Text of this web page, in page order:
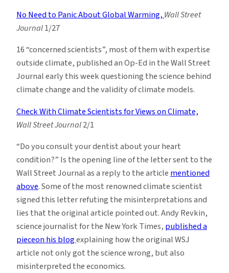
No Need to Panic About Global Warming,Wall Street
Journal1/27
16 “concerned scientists”, most of them with expertise
outside climate, published an Op-Ed in the Wall Street
Journal early this week questioning the science behind
climate change and the validity of climate models.
Check With Climate Scientists for Views on Climate,
Wall Street Journal2/1
“Do you consult your dentist about your heart
condition?” Is the opening line of the letter sent to the
Wall Street Journal as a reply to the articlementioned
above. Some of the most renowned climate scientist
signed this letter refuting the misinterpretations and
lies that the original article pointed out. Andy Revkin,
science journalist for the New York Times, published a
pieceon his blogexplaining how the original WSJ
article not only got the science wrong, but also
misinterpreted the economics.